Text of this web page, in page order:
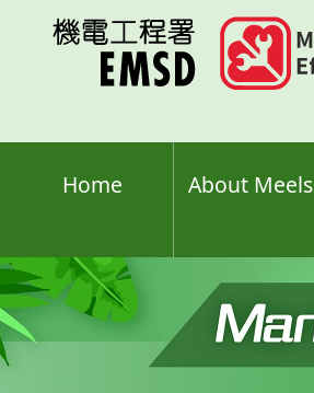
Home About Meels